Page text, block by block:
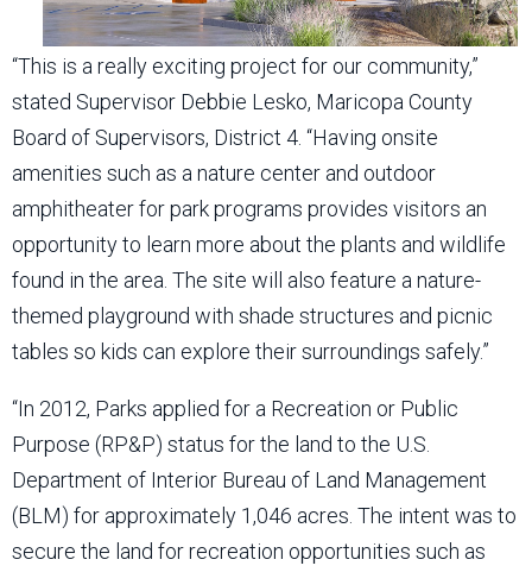
“This is a really exciting project for our community,”
stated Supervisor Debbie Lesko, Maricopa County
Board of Supervisors, District 4. “Having onsite
amenities such as a nature center and outdoor
amphitheater for park programs provides visitors an
opportunity to learn more about the plants and wildlife
found in the area. The site will also feature a nature-
themed playground with shade structures and picnic
tables so kids can explore their surroundings safely.”
“In 2012, Parks applied for a Recreation or Public
Purpose (RP&P) status for the land to the U.S.
Department of Interior Bureau of Land Management
(BLM) for approximately 1,046 acres. The intent was to
secure the land for recreation opportunities such as